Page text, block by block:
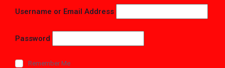
Username or Email Address
Password
Remember Me